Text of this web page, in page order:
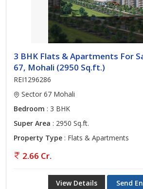
3 BHK Flats & Apartments For
67, Mohali (2950 Sq.ft.)
REI1296286
Sector 67 Mohali
Bedroom : 3 BHK
Super Area : 2950 Sq.ft.
Property Type : Flats & Apartments
2.66 Cr.
View Details Send